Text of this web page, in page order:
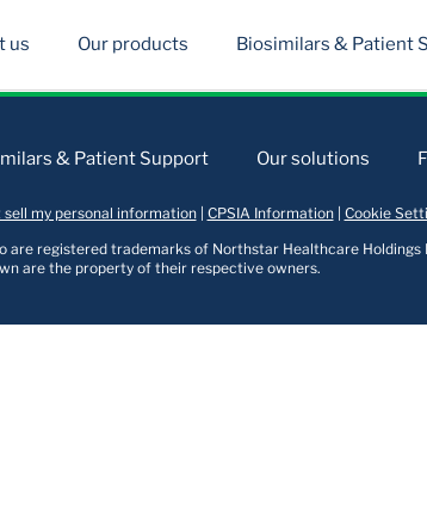
us Our products Biosimilars & Patient
& Patient Support Our solutions
sell my personal information| CPSIA Information| Cookie
registered trademarks of Northstar Healthcare
are the property of their respective owners.